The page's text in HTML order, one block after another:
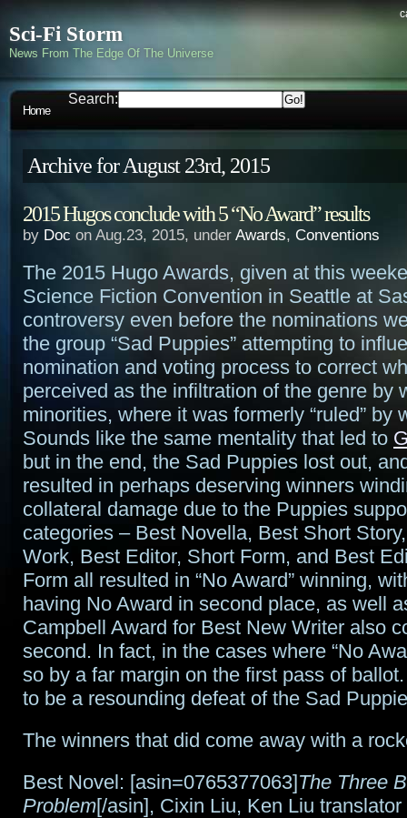
Sci-Fi Storm
News From The Edge Of The Universe
Home
Search:
Archive for August 23rd, 2015
2015 Hugos conclude with 5 “No Award” results
by Doc on Aug.23, 2015, under Awards, Conventions
The 2015 Hugo Awards, given at this
Science Fiction Convention in Seattle at
controversy even before the nominations
the group “Sad Puppies” attempting to
nomination and voting process to correct
perceived as the infiltration of the genre by
minorities, where it was formerly “ruled” by
Sounds like the same mentality that led to
but in the end, the Sad Puppies lost out,
resulted in perhaps deserving winners
collateral damage due to the Puppies
categories – Best Novella, Best Short
Work, Best Editor, Short Form, and Best
Form all resulted in “No Award” winning,
having No Award in second place, as well
Campbell Award for Best New Writer also
second. In fact, in the cases where “No
so by a far margin on the first pass of
to be a resounding defeat of the Sad
The winners that did come away with a
Best Novel: [asin=0765377063]The Three
Problem[/asin], Cixin Liu, Ken Liu translator